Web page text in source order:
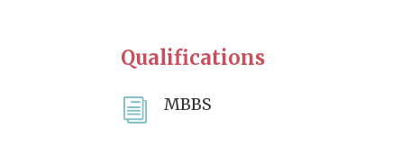
Qualifications
i MBBS